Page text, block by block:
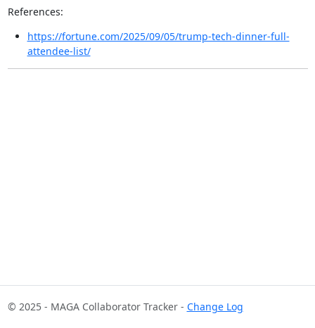
References:
https://fortune.com/2025/09/05/trump-tech-dinner-full-
attendee-list/
© 2025 - MAGA Collaborator Tracker - Change Log